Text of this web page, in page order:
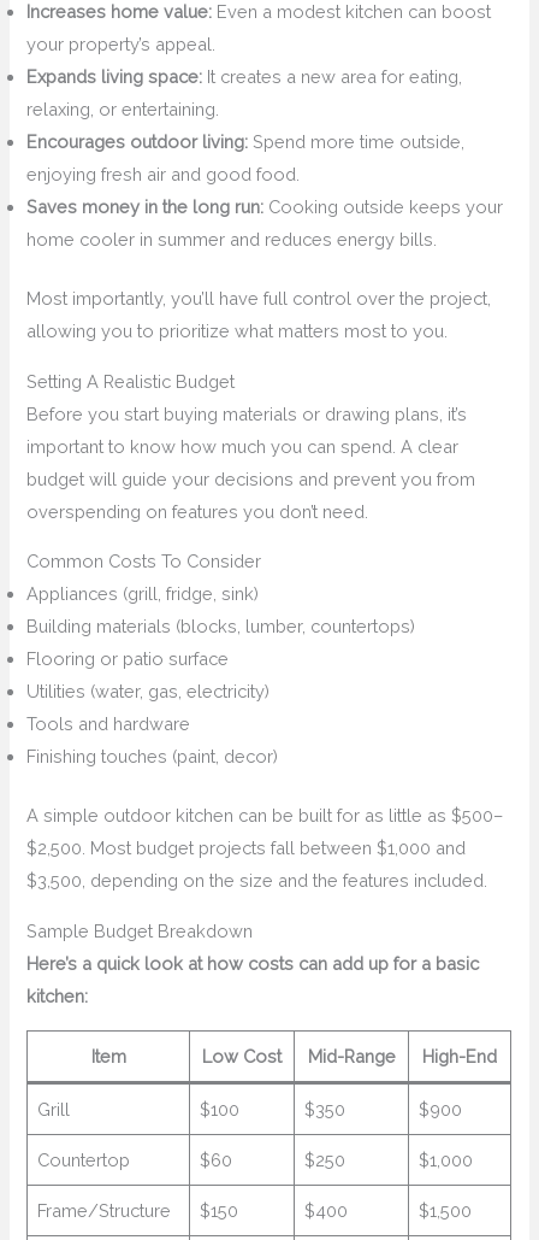
Increases home value: Even a modest kitchen can boost
your property’s appeal.
Expands living space: It creates a new area for eating,
relaxing, or entertaining.
Encourages outdoor living: Spend more time outside,
enjoying fresh air and good food.
Saves money in the long run: Cooking outside keeps your
home cooler in summer and reduces energy bills.
Most importantly, you’ll have full control over the project,
allowing you to prioritize what matters most to you.
Setting A Realistic Budget
Before you start buying materials or drawing plans, it’s
important to know how much you can spend. A clear
budget will guide your decisions and prevent you from
overspending on features you don’t need.
Common Costs To Consider
Appliances (grill, fridge, sink)
Building materials (blocks, lumber, countertops)
Flooring or patio surface
Utilities (water, gas, electricity)
Tools and hardware
Finishing touches (paint, decor)
A simple outdoor kitchen can be built for as little as $500–
$2,500. Most budget projects fall between $1,000 and
$3,500, depending on the size and the features included.
Sample Budget Breakdown
Here’s a quick look at how costs can add up for a basic
kitchen:
Item Low Cost Mid-Range High-End
Grill $100 $350 $900
Countertop $60 $250 $1,000
Frame/Structure $150 $400 $1,500